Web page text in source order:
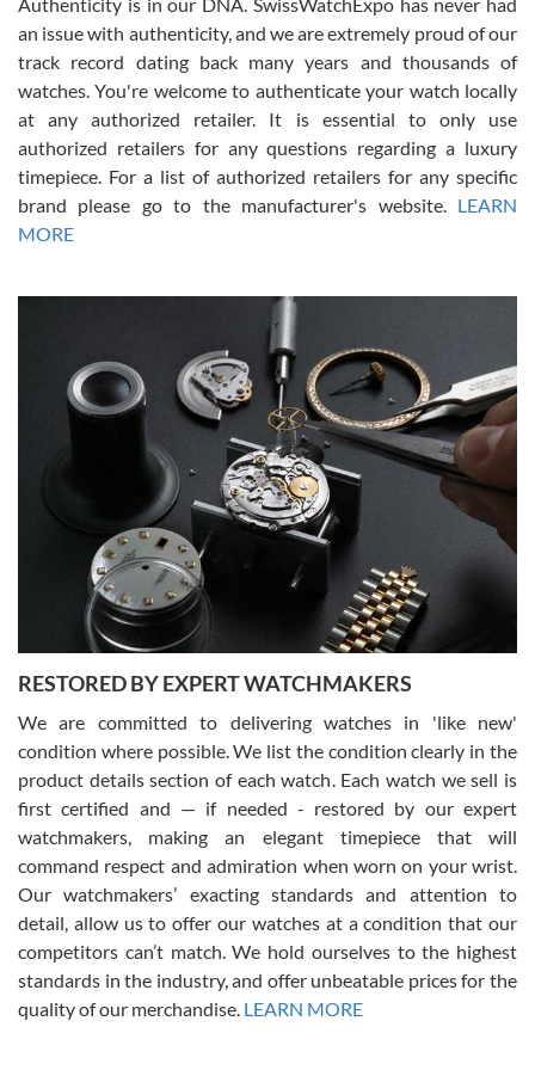
Russ D
7/30/2026
Amazing selection, competitive prices, great overall experience.
David R. was fantastic to work with. Patient and understanding.
This was my first watch and experience with them but won’t be my
Gregory Girshin
7/29/2026
I am using Swiss Watch Expo for several years now, and can’t be
happier with the quality of their service! The experience with
purchases is always seamless, stress free, fast, reliable and
courteous. It applies to selling, trade in and buying watches alike.
You can buy with confidence from Swiss Watch Expo!
David Pigg
7/28/2026
This was my first experience dealing with SWE as I had been looking
for an Omega Seamaster for a while and found the perfect one. It
was labeled as used but it seems the previous owner must have
been a collector as it was unworn seemingly. Not a scratch on it. It
was basically brand new. And I got it for nearly half off what a new
model would be. I definitely have plans to buy more luxury watches
from SWE.
Authenticity is in our DNA. SwissWatchExpo has never had
an issue with authenticity, and we are extremely proud of our
track record dating back many years and thousands of
watches. You're welcome to authenticate your watch locally
at any authorized retailer. It is essential to only use
authorized retailers for any questions regarding a luxury
timepiece. For a list of authorized retailers for any specific
brand please go to the manufacturer's website. LEARN
MORE
RESTORED BY EXPERT WATCHMAKERS
We are committed to delivering watches in 'like new'
condition where possible. We list the condition clearly in the
product details section of each watch. Each watch we sell is
first certified and — if needed - restored by our expert
watchmakers, making an elegant timepiece that will
command respect and admiration when worn on your wrist.
Our watchmakers’ exacting standards and attention to
detail, allow us to offer our watches at a condition that our
competitors can’t match. We hold ourselves to the highest
standards in the industry, and offer unbeatable prices for the
quality of our merchandise. LEARN MORE